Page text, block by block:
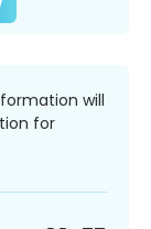
will
for